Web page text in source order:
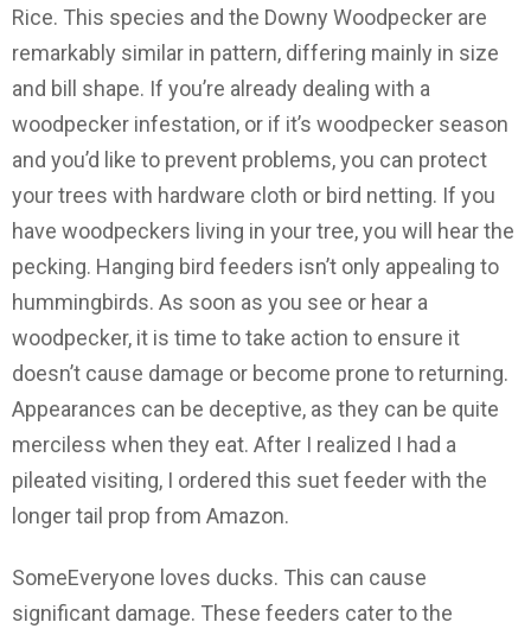
Rice. This species and the Downy Woodpecker are
remarkably similar in pattern, differing mainly in size
and bill shape. If you’re already dealing with a
woodpecker infestation, or if it’s woodpecker season
and you’d like to prevent problems, you can protect
your trees with hardware cloth or bird netting. If you
have woodpeckers living in your tree, you will hear the
pecking. Hanging bird feeders isn’t only appealing to
hummingbirds. As soon as you see or hear a
woodpecker, it is time to take action to ensure it
doesn’t cause damage or become prone to returning.
Appearances can be deceptive, as they can be quite
merciless when they eat. After I realized I had a
pileated visiting, I ordered this suet feeder with the
longer tail prop from Amazon.
SomeEveryone loves ducks. This can cause
significant damage. These feeders cater to the